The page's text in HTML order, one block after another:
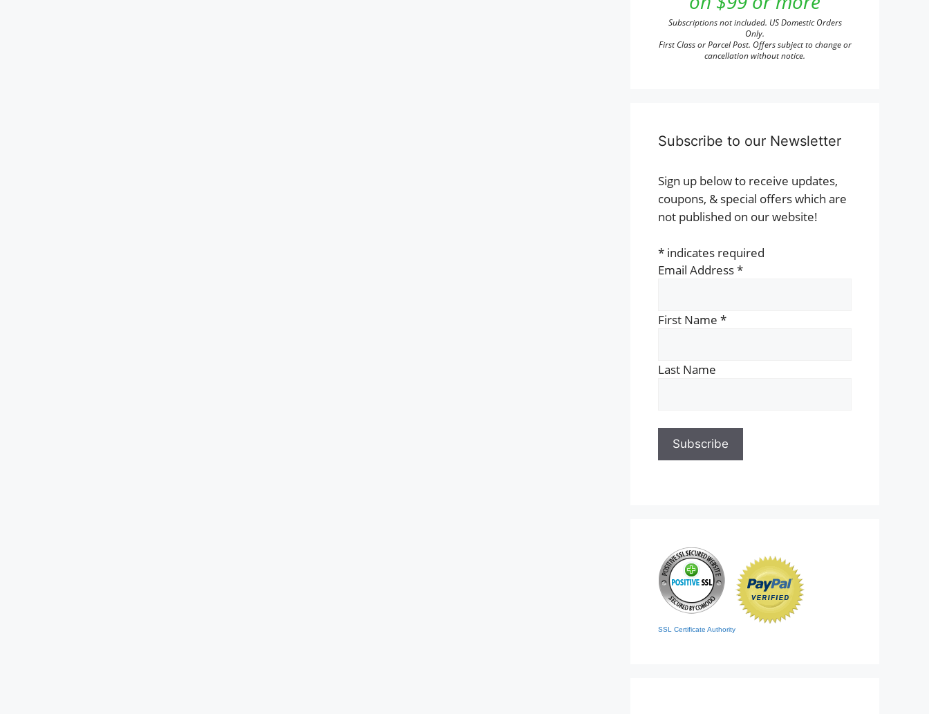
Subscriptions not included. US Domestic Orders
Only.
First Class or Parcel Post. Offers subject to change or
cancellation without notice.
Subscribe to our Newsletter
Sign up below to receive updates,
coupons, & special offers which are
not published on our website!
* indicates required
Email Address*
First Name *
Last Name
SSL Certificate Authority